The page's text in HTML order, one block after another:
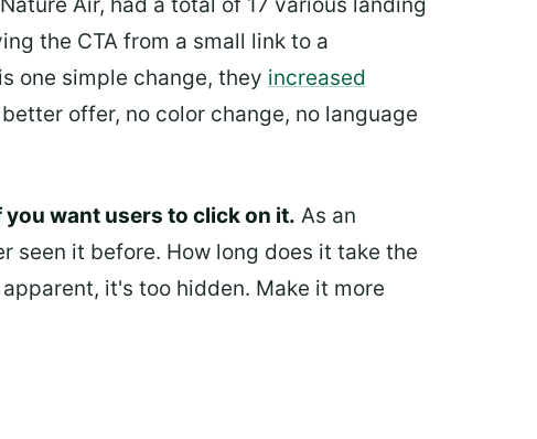
Air, had a total of 17 various landing
the CTA from a small link to a
one simple change, they increased
offer, no color change, no language
want users to click on it. As an
seen it before. How long does it take the
it's too hidden. Make it more